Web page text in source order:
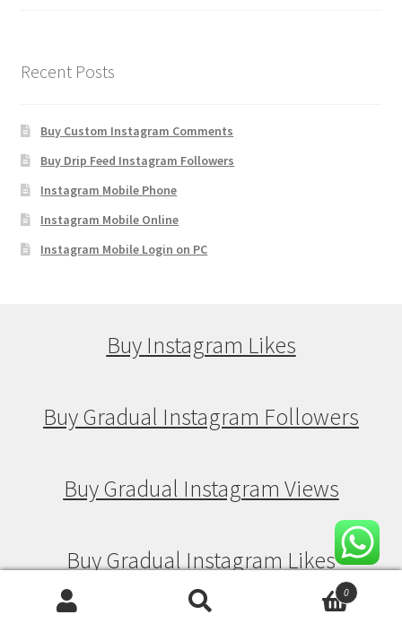
Recent Posts
Buy Custom Instagram Comments
Buy Drip Feed Instagram Followers
Instagram Mobile Phone
Instagram Mobile Online
Instagram Mobile Login on PC
Buy Instagram Likes
Buy Gradual Instagram Followers
Buy Gradual Instagram Views
Buy Gradual Instagram Likes
0